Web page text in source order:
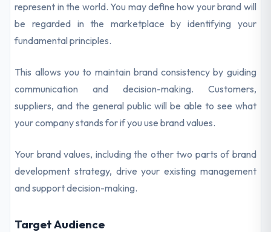
represent in the world. You may define how your brand will
be regarded in the marketplace by identifying your
fundamental principles.
This allows you to maintain brand consistency by guiding
communication and decision-making. Customers,
suppliers, and the general public will be able to see what
your company stands for if you use brand values.
Your brand values, including the other two parts of brand
development strategy, drive your existing management
and support decision-making.
Target Audience